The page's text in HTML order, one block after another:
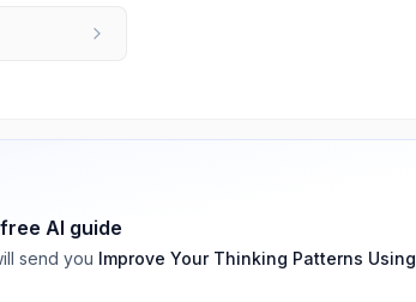
AI guide
send you Improve Your Thinking Patterns Using